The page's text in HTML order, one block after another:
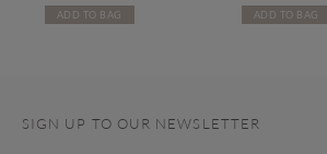
ADD TO BAG ADD TO BAG
SIGN UP TO OUR NEWSLETTER